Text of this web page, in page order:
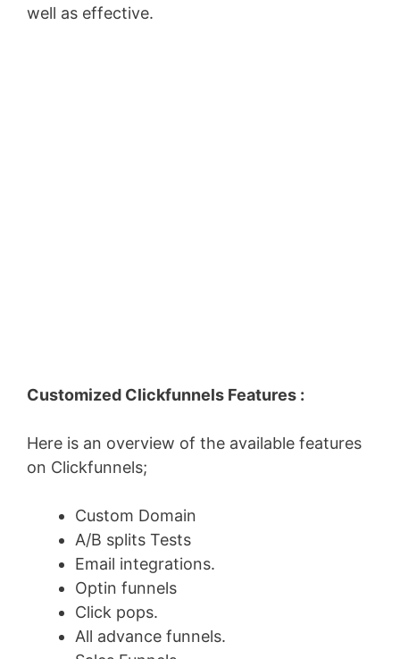
well as effective.
Customized Clickfunnels Features :
Here is an overview of the available features
on Clickfunnels;
Custom Domain
A/B splits Tests
Email integrations.
Optin funnels
Click pops.
All advance funnels.